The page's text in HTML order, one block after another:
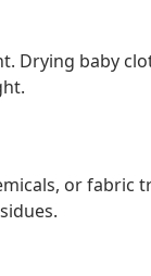
Drying baby
or fabric